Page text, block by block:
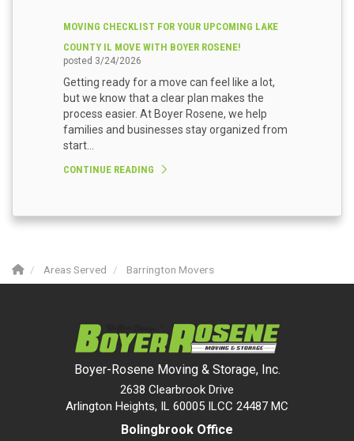
MOVING CHECKLIST FOR YOUR UPCOMING LAKE
COUNTY IL MOVE WITH BOYER ROSENE!
posted 3/24/2026
Getting ready for a move can feel like a lot,
but we know that a clear plan makes the
process easier. At Boyer Rosene, we help
families and businesses stay organized from
start...
CONTINUE READING
Areas Served Barrington Movers
Boyer-Rosene Moving & Storage, Inc.
2638 Clearbrook Drive
Arlington Heights, IL 60005 ILCC 24487 MC
Bolingbrook Office